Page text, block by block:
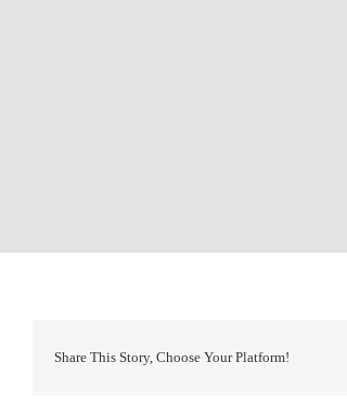
Share This Story, Choose Your Platform!